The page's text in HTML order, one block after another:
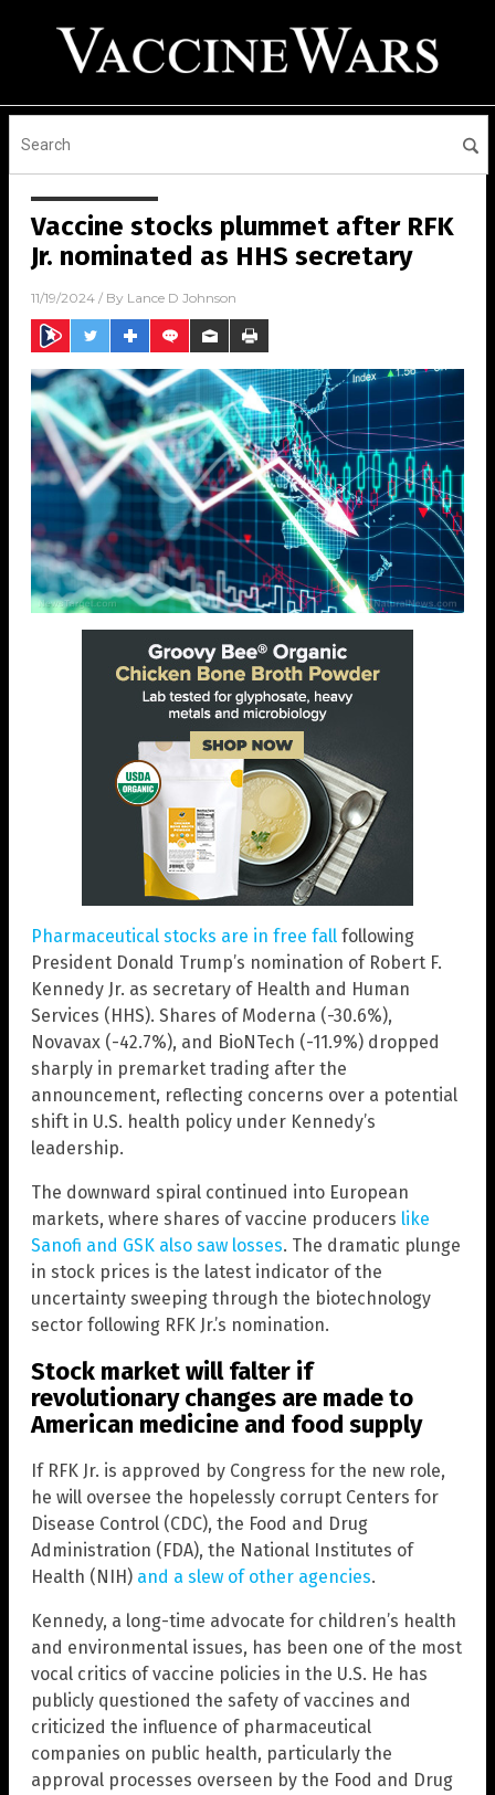
Vaccine stocks plummet after RFK
Jr. nominated as HHS secretary
11/19/2024 / By Lance D Johnson
Pharmaceutical stocks are in free fall following
President Donald Trump’s nomination of Robert F.
Kennedy Jr. as secretary of Health and Human
Services (HHS). Shares of Moderna (-30.6%),
Novavax (-42.7%), and BioNTech (-11.9%) dropped
sharply in premarket trading after the
announcement, reflecting concerns over a potential
shift in U.S. health policy under Kennedy’s
leadership.
The downward spiral continued into European
markets, where shares of vaccine producers like
Sanofi and GSK also saw losses. The dramatic plunge
in stock prices is the latest indicator of the
uncertainty sweeping through the biotechnology
sector following RFK Jr.’s nomination.
Stock market will falter if
revolutionary changes are made to
American medicine and food supply
If RFK Jr. is approved by Congress for the new role,
he will oversee the hopelessly corrupt Centers for
Disease Control (CDC), the Food and Drug
Administration (FDA), the National Institutes of
Health (NIH) and a slew of other agencies.
Kennedy, a long-time advocate for children’s health
and environmental issues, has been one of the most
vocal critics of vaccine policies in the U.S. He has
publicly questioned the safety of vaccines and
criticized the influence of pharmaceutical
companies on public health, particularly the
approval processes overseen by the Food and Drug